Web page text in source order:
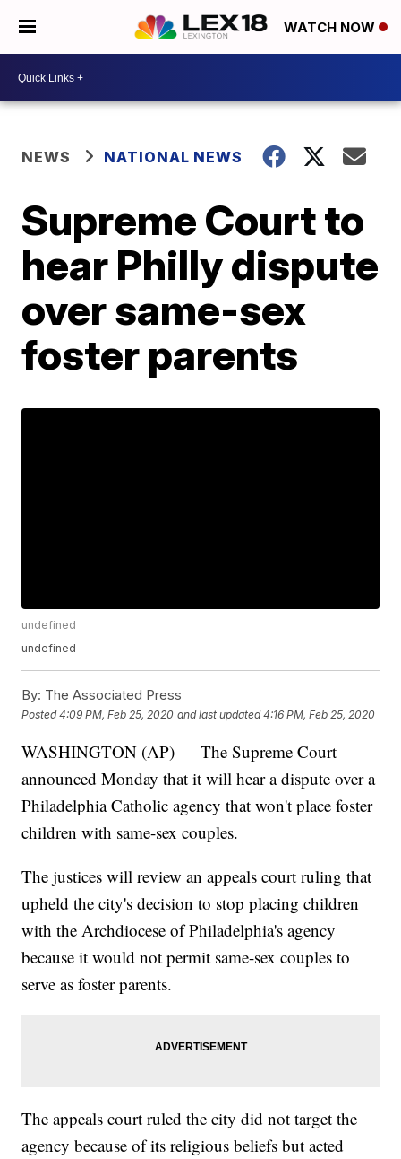
WATCH NOW
NEWS NATIONAL NEWS
Supreme Court to
hear Philly dispute
over same-sex
foster parents
undefined
undefined
By: The Associated Press
Posted4:09 PM, Feb 25, 2020 and last updated 4:16 PM, Feb 25, 2020
WASHINGTON (AP) — The Supreme Court
announced Monday that it will hear a dispute over a
Philadelphia Catholic agency that won't place foster
children with same-sex couples.
The justices will review an appeals court ruling that
upheld the city's decision to stop placing children
with the Archdiocese of Philadelphia's agency
because it would not permit same-sex couples to
serve as foster parents.
The appeals court ruled the city did not target the
agency because of its religious beliefs but acted